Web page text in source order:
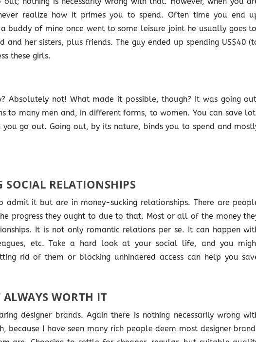
realize how it primes you to spend. Often time you end
buddy of mine once went to some leisure joint he usually goes
her sisters, plus friends. The guy ended up spending US$40
these girls.
Absolutely not! What made it possible, though? It was going
to many men and, in different forms, to women. You can save
go out. Going out, by its nature, binds you to spend and
RELATIONSHIPS
admit it but are in money-sucking relationships. There are
progress they ought to due to that. Most or all of the money
It is not only romantic relations per se. It can happen
etc. Take a hard look at your social life, and you
rid of them or blocking unhindered access can help you
ALWAYS WORTH IT
designer brands. Again there is nothing necessarily wrong
because I have seen many rich people deem most designer